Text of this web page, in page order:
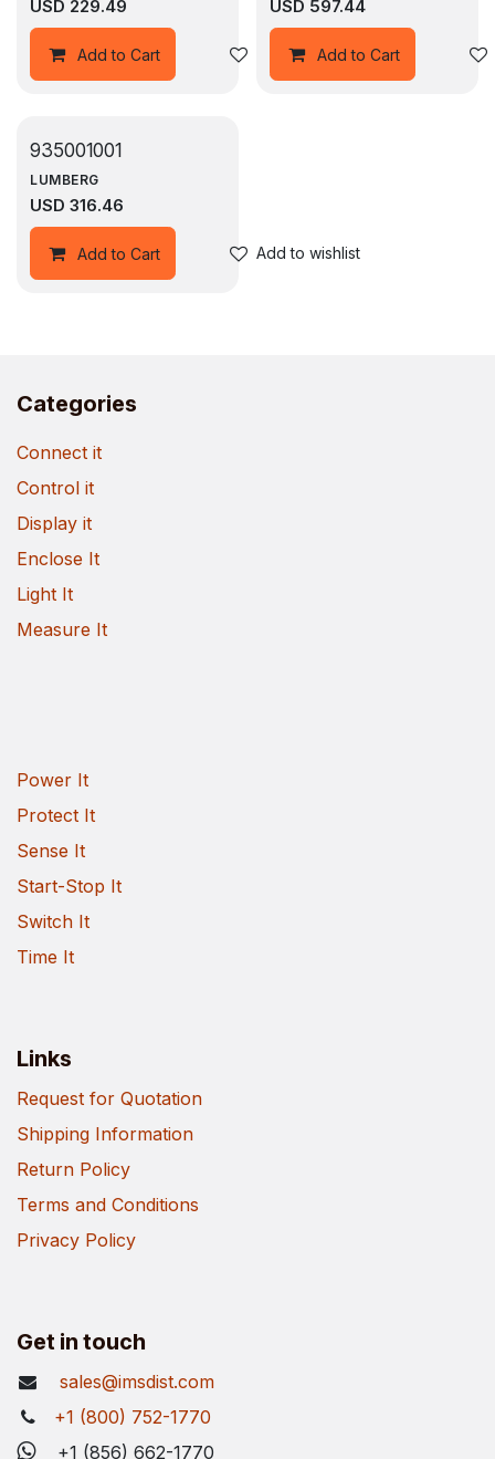
USD 229.49
Add to Cart Add to wishlist
USD 597.44
Add to Cart
935001001
LUMBERG
USD 316.46
Add to Cart Add to wishlist
Categories
Connect it
Control it
Display it
Enclose It
Light It
Measure It
Power It
Protect It
Sense It
Start-Stop It
Switch It
Time It
Links
Request for Quotation
Shipping Information
Return Policy
Terms and Conditions
Privacy Policy
Get in touch
sales@imsdist.com
+1 (800) 752-1770
+1 (856) 662-1770